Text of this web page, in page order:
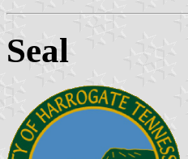
Seal